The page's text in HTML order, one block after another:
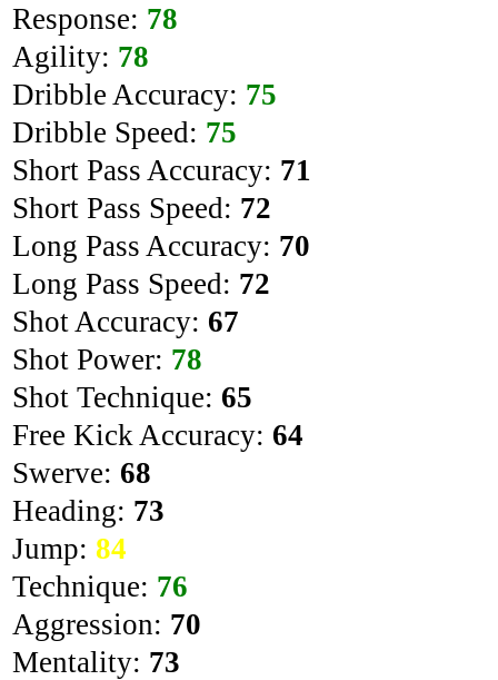
Response: 78
Agility: 78
Dribble Accuracy: 75
Dribble Speed: 75
Short Pass Accuracy: 71
Short Pass Speed: 72
Long Pass Accuracy: 70
Long Pass Speed: 72
Shot Accuracy: 67
Shot Power: 78
Shot Technique: 65
Free Kick Accuracy: 64
Swerve: 68
Heading: 73
Jump: 84
Technique: 76
Aggression: 70
Mentality: 73